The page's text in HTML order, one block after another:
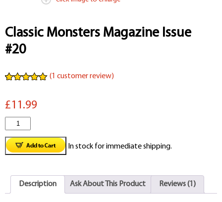
Classic Monsters Magazine Issue
#20
based on
rating
(1 customer review)
£11.99
Classic
Monsters
Magazine
Issue
#20
In stock for immediate shipping.
Description Ask About This Product Reviews (1)